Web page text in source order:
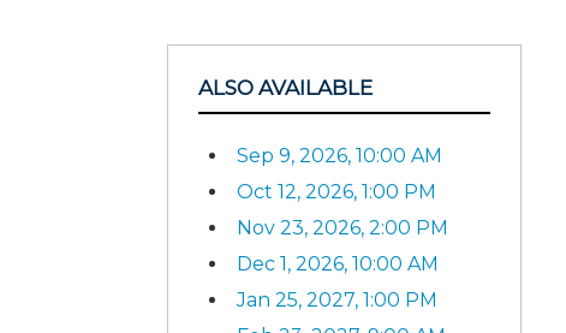
ALSO AVAILABLE
Sep 9, 2026, 10:00 AM
Oct 12, 2026, 1:00 PM
Nov 23, 2026, 2:00 PM
Dec 1, 2026, 10:00 AM
Jan 25, 2027, 1:00 PM